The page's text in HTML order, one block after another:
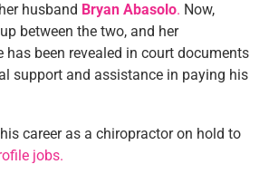
husband Bryan Abasolo. Now,
between the two, and her
been revealed in court documents
support and assistance in paying his
career as a chiropractoron hold to
jobs.